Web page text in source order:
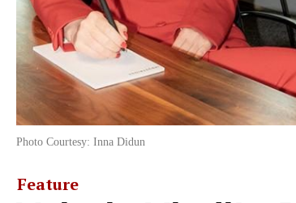
Photo Courtesy: Inna Didun
Feature